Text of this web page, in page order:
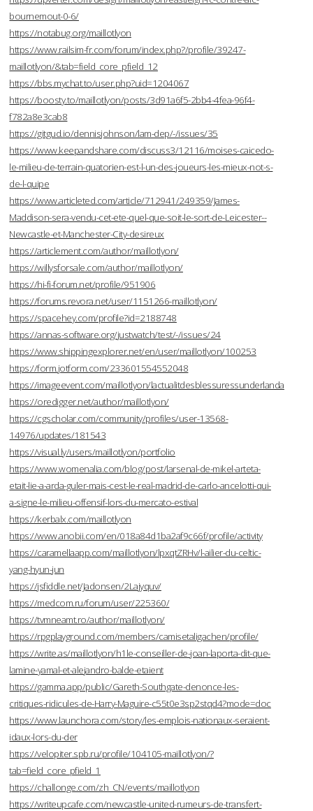
bournemout-0-6/
https://notabug.org/maillotlyon
https://www.railsim-fr.com/forum/index.php?/profile/39247-
maillotlyon/&tab=field_core_pfield_12
https://bbs.mychat.to/user.php?uid=1204067
https://boosty.to/maillotlyon/posts/3d91a6f5-2bb4-4fea-96f4-
f782a8e3cab8
https://gitgud.io/dennisjohnson/lam-dep/-/issues/35
https://www.keepandshare.com/discuss3/12116/moises-caicedo-
le-milieu-de-terrain-quatorien-est-l-un-des-joueurs-les-mieux-not-s-
de-l-quipe
https://www.articleted.com/article/712941/249359/James-
Maddison-sera-vendu-cet-ete-quel-que-soit-le-sort-de-Leicester--
Newcastle-et-Manchester-City-desireux
https://articlement.com/author/maillotlyon/
https://willysforsale.com/author/maillotlyon/
https://hi-fi-forum.net/profile/951906
https://forums.revora.net/user/1151266-maillotlyon/
https://spacehey.com/profile?id=2188748
https://annas-software.org/justwatch/test/-/issues/24
https://www.shippingexplorer.net/en/user/maillotlyon/100253
https://form.jotform.com/233601554552048
https://imageevent.com/maillotlyon/lactualitdesblessuressunderlanda
https://oredigger.net/author/maillotlyon/
https://cgscholar.com/community/profiles/user-13568-
14976/updates/181543
https://visual.ly/users/maillotlyon/portfolio
https://www.womenalia.com/blog/post/larsenal-de-mikel-arteta-
etait-lie-a-arda-guler-mais-cest-le-real-madrid-de-carlo-ancelotti-qui-
a-signe-le-milieu-offensif-lors-du-mercato-estival
https://kerbalx.com/maillotlyon
https://www.anobii.com/en/018a84d1ba2af9c66f/profile/activity
https://caramellaapp.com/maillotlyon/lpxqtZRHv/l-ailier-du-celtic-
yang-hyun-jun
https://jsfiddle.net/Jadonsen/2Lajyquv/
https://medcom.ru/forum/user/225360/
https://tvmneamt.ro/author/maillotlyon/
https://rpgplayground.com/members/camisetaligachen/profile/
https://write.as/maillotlyon/h1le-conseiller-de-joan-laporta-dit-que-
lamine-yamal-et-alejandro-balde-etaient
https://gamma.app/public/Gareth-Southgate-denonce-les-
critiques-ridicules-de-Harry-Maguire-c55t0e3sp2stqd4?mode=doc
https://www.launchora.com/story/les-emplois-nationaux-seraient-
idaux-lors-du-der
https://velopiter.spb.ru/profile/104105-maillotlyon/?
tab=field_core_pfield_1
https://challonge.com/zh_CN/events/maillotlyon
https://writeupcafe.com/newcastle-united-rumeurs-de-transfert-